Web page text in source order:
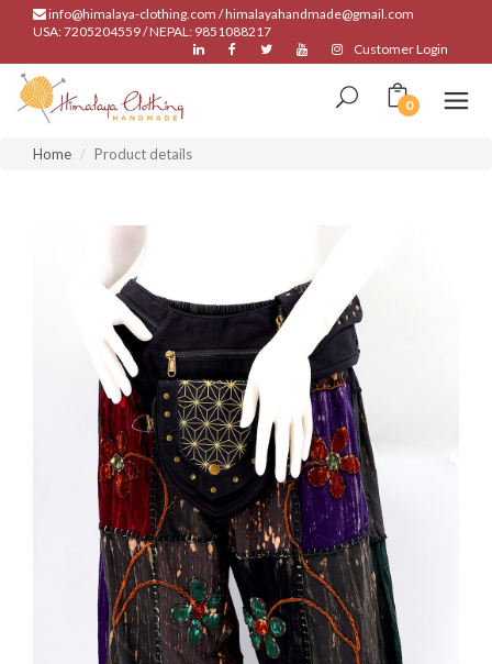
info@himalaya-clothing.com / himalayahandmade@gmail.com
USA: 7205204559 / NEPAL: 9851088217
Customer Login
0
Home Product details